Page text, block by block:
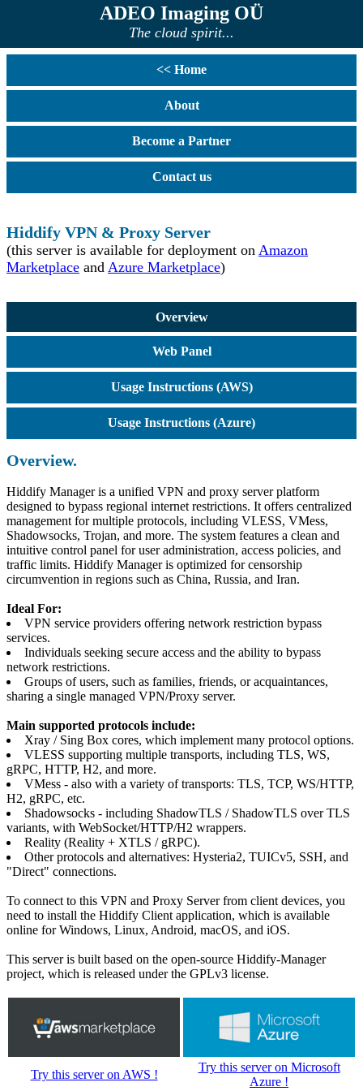
ADEO Imaging OÜ
The cloud spirit...
<< Home
About
Become a Partner
Contact us
Hiddify VPN & Proxy Server
(this server is available for deployment on Amazon
Marketplace and Azure Marketplace)
Overview
Web Panel
Usage Instructions (AWS)
Usage Instructions (Azure)
Overview.
Hiddify Manager is a unified VPN and proxy server platform
designed to bypass regional internet restrictions. It offers centralized
management for multiple protocols, including VLESS, VMess,
Shadowsocks, Trojan, and more. The system features a clean and
intuitive control panel for user administration, access policies, and
traffic limits. Hiddify Manager is optimized for censorship
circumvention in regions such as China, Russia, and Iran.
Ideal For:
VPN service providers offering network restriction bypass
services.
Individuals seeking secure access and the ability to bypass
network restrictions.
Groups of users, such as families, friends, or acquaintances,
sharing a single managed VPN/Proxy server.
Main supported protocols include:
Xray / Sing Box cores, which implement many protocol options.
VLESS supporting multiple transports, including TLS, WS,
gRPC, HTTP, H2, and more.
VMess - also with a variety of transports: TLS, TCP, WS/HTTP,
H2, gRPC, etc.
Shadowsocks - including ShadowTLS / ShadowTLS over TLS
variants, with WebSocket/HTTP/H2 wrappers.
Reality (Reality + XTLS / gRPC).
Other protocols and alternatives: Hysteria2, TUICv5, SSH, and
"Direct" connections.
To connect to this VPN and Proxy Server from client devices, you
need to install the Hiddify Client application, which is available
online for Windows, Linux, Android, macOS, and iOS.
This server is built based on the open-source Hiddify-Manager
project, which is released under the GPLv3 license.
Try this server on AWS !
Try this server on Microsoft
Azure !